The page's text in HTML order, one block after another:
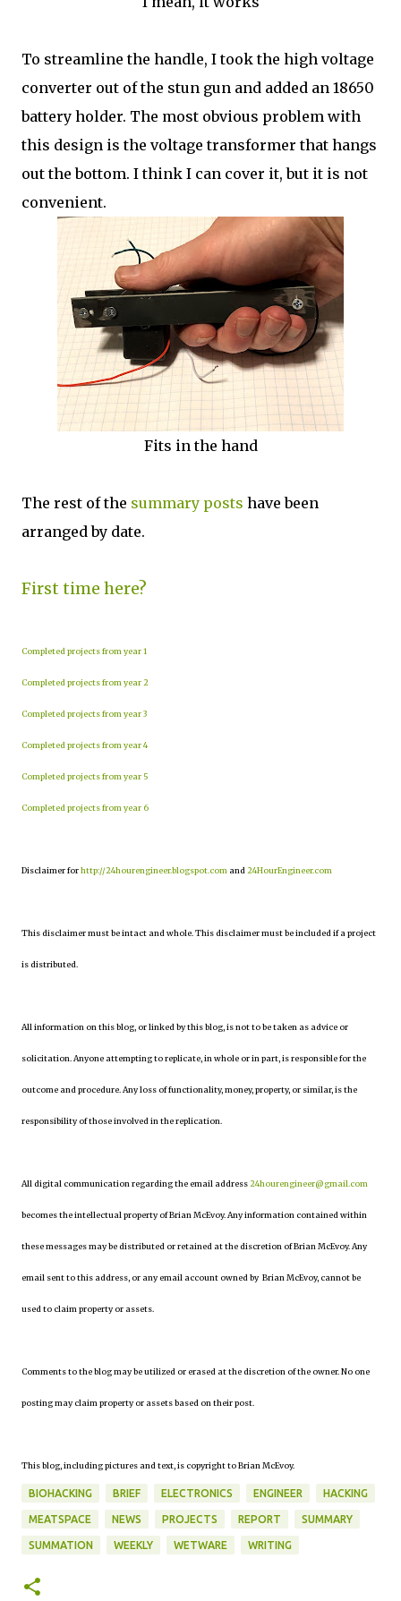
To streamline the handle, I took the high voltage
converter out of the stun gun and added an 18650
battery holder. The most obvious problem with
this design is the voltage transformer that hangs
out the bottom. I think I can cover it, but it is not
convenient.
Fits in the hand
The rest of the summary posts have been
arranged by date.
First time here?
Completed projects from year 1
Completed projects from year 2
Completed projects from year 3
Completed projects from year 4
Completed projects from year 5
Completed projects from year 6
Disclaimer forhttp://24hourengineer.blogspot.com and 24HourEngineer.com
This disclaimer must be intact and whole. This disclaimer must be included if a project
is distributed.
All information on this blog, or linked by this blog, is not to be taken as advice or
solicitation. Anyone attempting to replicate, in whole or in part, is responsible for the
outcome and procedure. Any loss of functionality, money, property, or similar, is the
responsibility of those involved in the replication.
All digital communication regarding the email address24hourengineer@gmail.com
becomes the intellectual property of Brian McEvoy. Any information contained within
these messages may be distributed or retained at the discretion of Brian McEvoy. Any
email sent to this address, or any email account owned by Brian McEvoy, cannot be
used to claim property or assets.
Comments to the blog may be utilized or erased at the discretion of the owner. No one
posting may claim property or assets based on their post.
This blog, including pictures and text, is copyright to Brian McEvoy.
BIOHACKING BRIEF ELECTRONICS ENGINEER HACKING
MEATSPACE NEWS PROJECTS REPORT SUMMARY
SUMMATION WEEKLY WETWARE WRITING